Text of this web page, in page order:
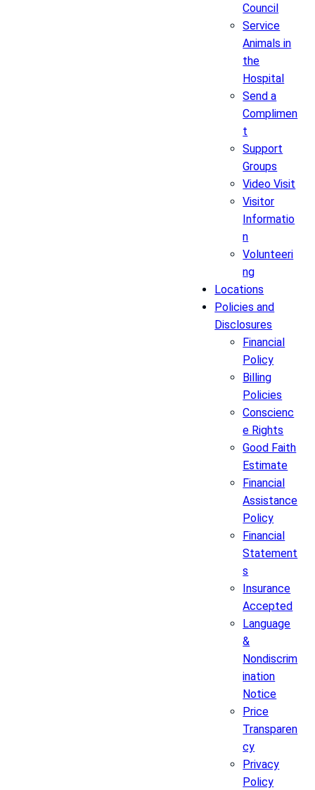
Council
Service
Animals in
the
Hospital
Send a
Complimen
t
Support
Groups
Video Visit
Visitor
Informatio
n
Volunteeri
ng
Locations
Policies and
Disclosures
Financial
Policy
Billing
Policies
Conscienc
e Rights
Good Faith
Estimate
Financial
Assistance
Policy
Financial
Statement
s
Insurance
Accepted
Language
&
Nondiscrim
ination
Notice
Price
Transparen
cy
Privacy
Policy